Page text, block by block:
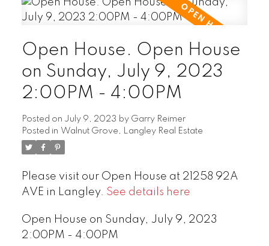
Open House. Open House
on Sunday, July 9, 2023
2:00PM - 4:00PM
Posted on July 9, 2023 by Garry Reimer
Posted in Walnut Grove, Langley Real Estate
Please visit our Open House at 21258 92A
AVE in Langley. See details here
Open House on Sunday, July 9, 2023
2:00PM - 4:00PM